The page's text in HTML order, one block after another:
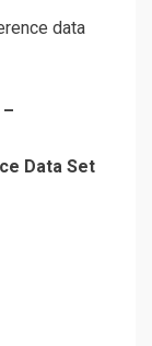
data
Data Set